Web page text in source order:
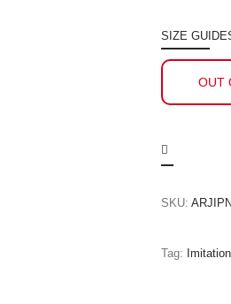
SIZE
OUT
SKU:
Tag: